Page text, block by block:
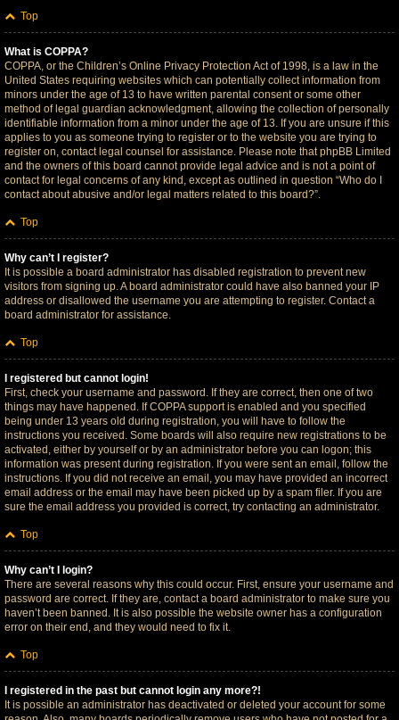
Top
What is COPPA?
COPPA, or the Children’s Online Privacy Protection Act of 1998, is a law in the
United States requiring websites which can potentially collect information from
minors under the age of 13 to have written parental consent or some other
method of legal guardian acknowledgment, allowing the collection of personally
identifiable information from a minor under the age of 13. If you are unsure if this
applies to you as someone trying to register or to the website you are trying to
register on, contact legal counsel for assistance. Please note that phpBB Limited
and the owners of this board cannot provide legal advice and is not a point of
contact for legal concerns of any kind, except as outlined in question “Who do I
contact about abusive and/or legal matters related to this board?”.
Top
Why can’t I register?
It is possible a board administrator has disabled registration to prevent new
visitors from signing up. A board administrator could have also banned your IP
address or disallowed the username you are attempting to register. Contact a
board administrator for assistance.
Top
I registered but cannot login!
First, check your username and password. If they are correct, then one of two
things may have happened. If COPPA support is enabled and you specified
being under 13 years old during registration, you will have to follow the
instructions you received. Some boards will also require new registrations to be
activated, either by yourself or by an administrator before you can logon; this
information was present during registration. If you were sent an email, follow the
instructions. If you did not receive an email, you may have provided an incorrect
email address or the email may have been picked up by a spam filer. If you are
sure the email address you provided is correct, try contacting an administrator.
Top
Why can’t I login?
There are several reasons why this could occur. First, ensure your username and
password are correct. If they are, contact a board administrator to make sure you
haven’t been banned. It is also possible the website owner has a configuration
error on their end, and they would need to fix it.
Top
I registered in the past but cannot login any more?!
It is possible an administrator has deactivated or deleted your account for some